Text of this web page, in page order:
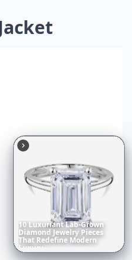
10LuxuriantLab-Grown
Diamond Jewelry Pieces
That Redefine Modern
Luxury...